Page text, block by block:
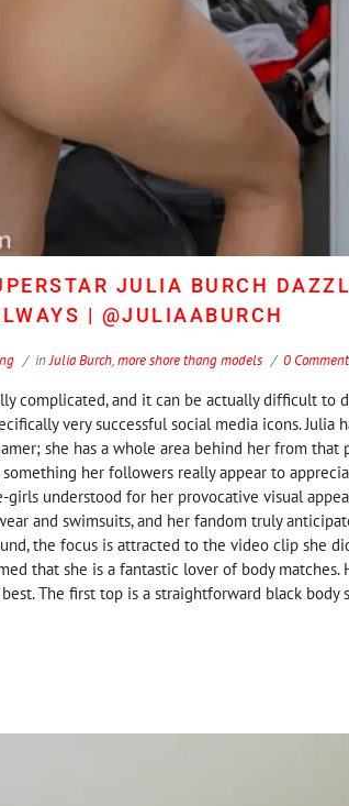
JULIA BURCH
| @JULIAABURCH
inJulia Burch,more shore thang models 0
complicated, and it can be actually difficult to
very successful social media icons. Julia
she has a whole area behind her from
something her followers really appear to
understood for her provocative visual
and swimsuits, and her fandom truly
the focus is attracted to the video clip she
that she is a fantastic lover of body
The first top is a straightforward black